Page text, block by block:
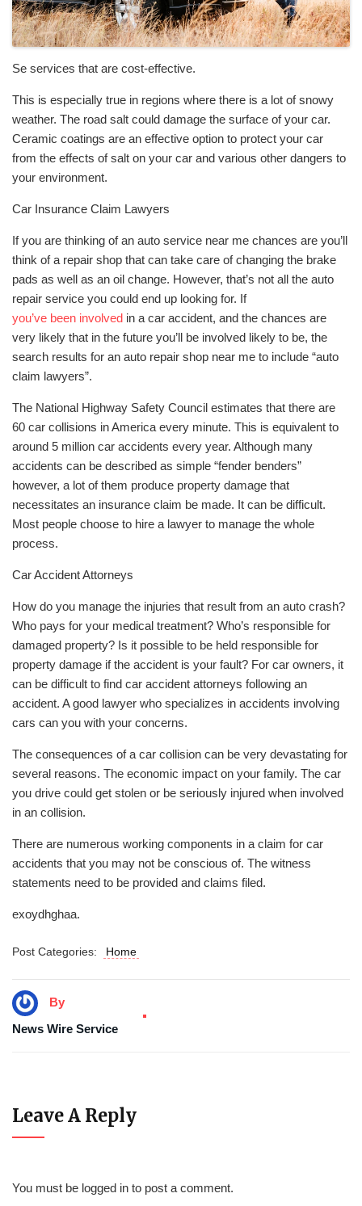
Se services that are cost-effective.
This is especially true in regions where there is a lot of snowy
weather. The road salt could damage the surface of your car.
Ceramic coatings are an effective option to protect your car
from the effects of salt on your car and various other dangers to
your environment.
Car Insurance Claim Lawyers
If you are thinking of an auto service near me chances are you’ll
think of a repair shop that can take care of changing the brake
pads as well as an oil change. However, that’s not all the auto
repair service you could end up looking for. If
you’ve been involved in a car accident, and the chances are
very likely that in the future you’ll be involved likely to be, the
search results for an auto repair shop near me to include “auto
claim lawyers”.
The National Highway Safety Council estimates that there are
60 car collisions in America every minute. This is equivalent to
around 5 million car accidents every year. Although many
accidents can be described as simple “fender benders”
however, a lot of them produce property damage that
necessitates an insurance claim be made. It can be difficult.
Most people choose to hire a lawyer to manage the whole
process.
Car Accident Attorneys
How do you manage the injuries that result from an auto crash?
Who pays for your medical treatment? Who’s responsible for
damaged property? Is it possible to be held responsible for
property damage if the accident is your fault? For car owners, it
can be difficult to find car accident attorneys following an
accident. A good lawyer who specializes in accidents involving
cars can you with your concerns.
The consequences of a car collision can be very devastating for
several reasons. The economic impact on your family. The car
you drive could get stolen or be seriously injured when involved
in an collision.
There are numerous working components in a claim for car
accidents that you may not be conscious of. The witness
statements need to be provided and claims filed.
exoydhghaa.
Post Categories: Home
By
News Wire Service
Leave A Reply
You must be logged in to post a comment.